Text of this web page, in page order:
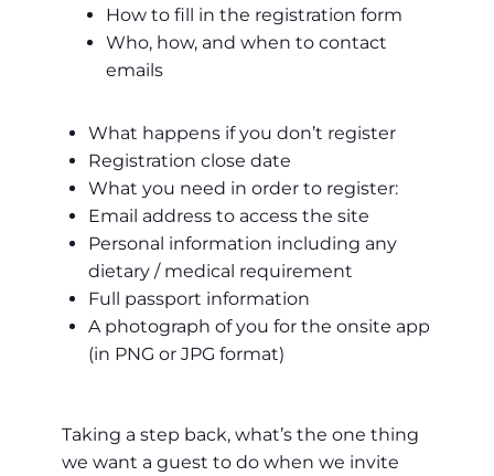
How to fill in the registration form
Who, how, and when to contact
emails
What happens if you don’t register
Registration close date
What you need in order to register:
Email address to access the site
Personal information including any
dietary / medical requirement
Full passport information
A photograph of you for the onsite app
(in PNG or JPG format)
Taking a step back, what’s the one thing
we want a guest to do when we invite